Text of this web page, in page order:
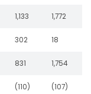
1,133 1,772
302 18
831 1,754
(110) (107)